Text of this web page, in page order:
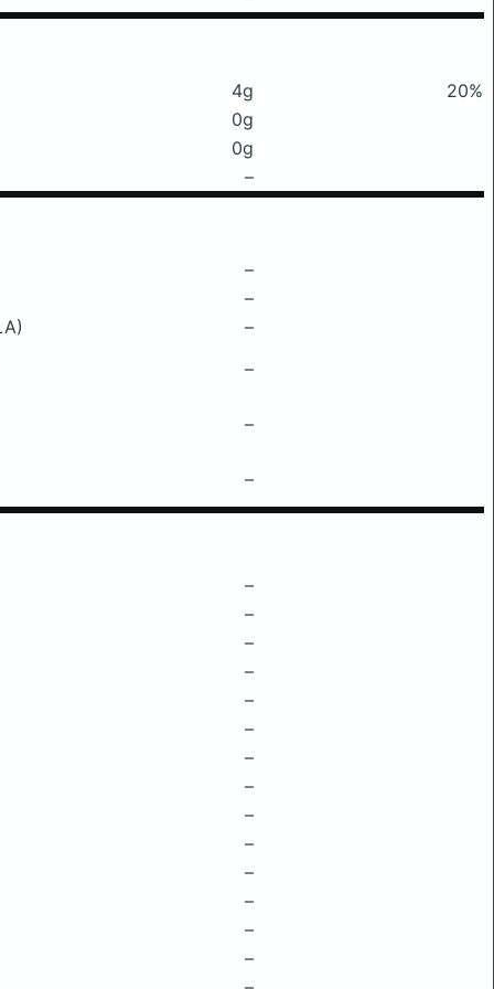
4g
20%
0g
0g
–
–
–
–
–
–
–
–
–
–
–
–
–
–
–
–
–
–
–
–
–